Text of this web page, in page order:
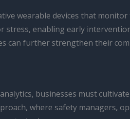
wearable devices that
stress, enabling early
can further strengthen their
businesses must
where safety managers,